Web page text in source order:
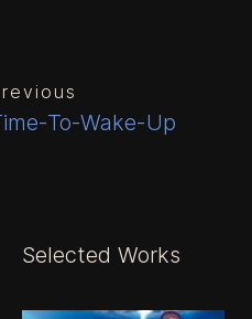
To-Wake-Up
Selected Works